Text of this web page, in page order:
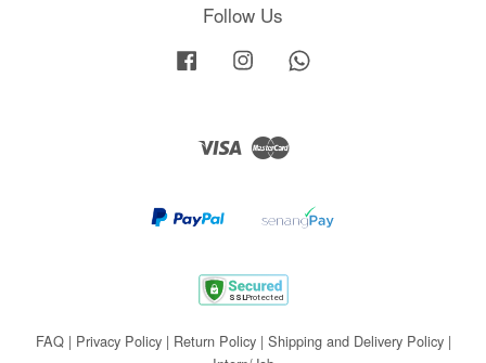
Follow Us
Facebook Instagram
Visa Master
FAQ| Privacy Policy| Return Policy| Shipping and Delivery Policy|